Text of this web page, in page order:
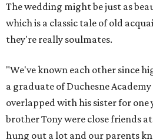
The wedding might be just as
which is a classic tale of old
they're really soulmates.
"We've known each other since
a graduate of Duchesne
overlapped with his sister for one
brother Tony were close friends
hung out a lot and our parents